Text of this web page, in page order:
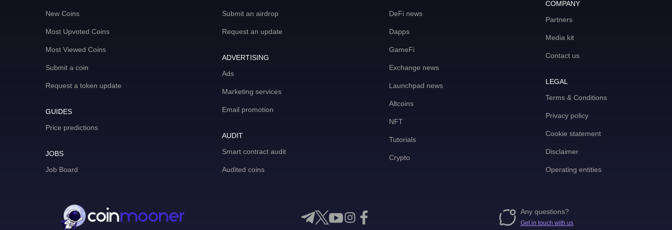
New Coins
Most Upvoted Coins
Most Viewed Coins
Submit a coin
Request a token update
GUIDES
Price predictions
JOBS
Job Board
Submit an airdrop
Request an update
ADVERTISING
Ads
Marketing services
Email promotion
AUDIT
Smart contract audit
Audited coins
DeFi news
Dapps
GameFi
Exchange news
Launchpad news
Altcoins
NFT
Tutorials
Crypto
COMPANY
Partners
Media kit
Contact us
LEGAL
Terms & Conditions
Privacy policy
Cookie statement
Disclaimer
Operating entities
Any questions?
Get in touch with us